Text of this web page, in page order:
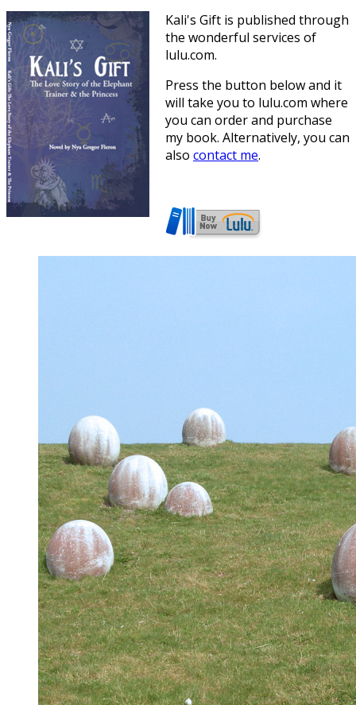
Kali's Gift is published through
the wonderful services of
lulu.com.
Press the button below and it
will take you to lulu.com where
you can order and purchase
my book. Alternatively, you can
also contact me.